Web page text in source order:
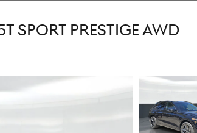
SPORT PRESTIGE AWD